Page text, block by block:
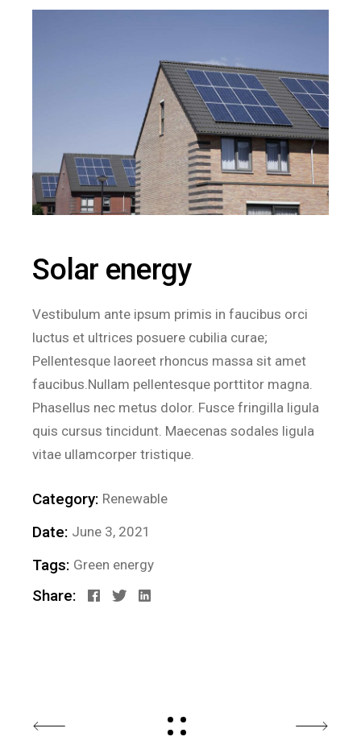
Solar energy
Vestibulum ante ipsum primis in faucibus orci
luctus et ultrices posuere cubilia curae;
Pellentesque laoreet rhoncus massa sit amet
faucibus.Nullam pellentesque porttitor magna.
Phasellus nec metus dolor. Fusce fringilla ligula
quis cursus tincidunt. Maecenas sodales ligula
vitae ullamcorper tristique.
Category: Renewable
Date: June 3, 2021
Tags: Green energy
Share: